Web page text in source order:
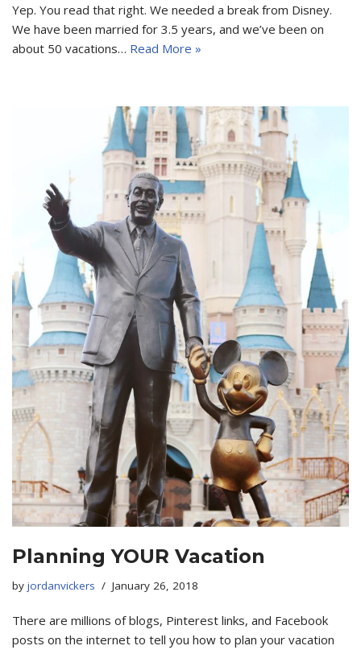
Yep. You read that right. We needed a break from Disney.
We have been married for 3.5 years, and we’ve been on
about 50 vacations… Read More »
Planning YOUR Vacation
by jordanvickers January 26, 2018
There are millions of blogs, Pinterest links, and Facebook
posts on the internet to tell you how to plan your vacation